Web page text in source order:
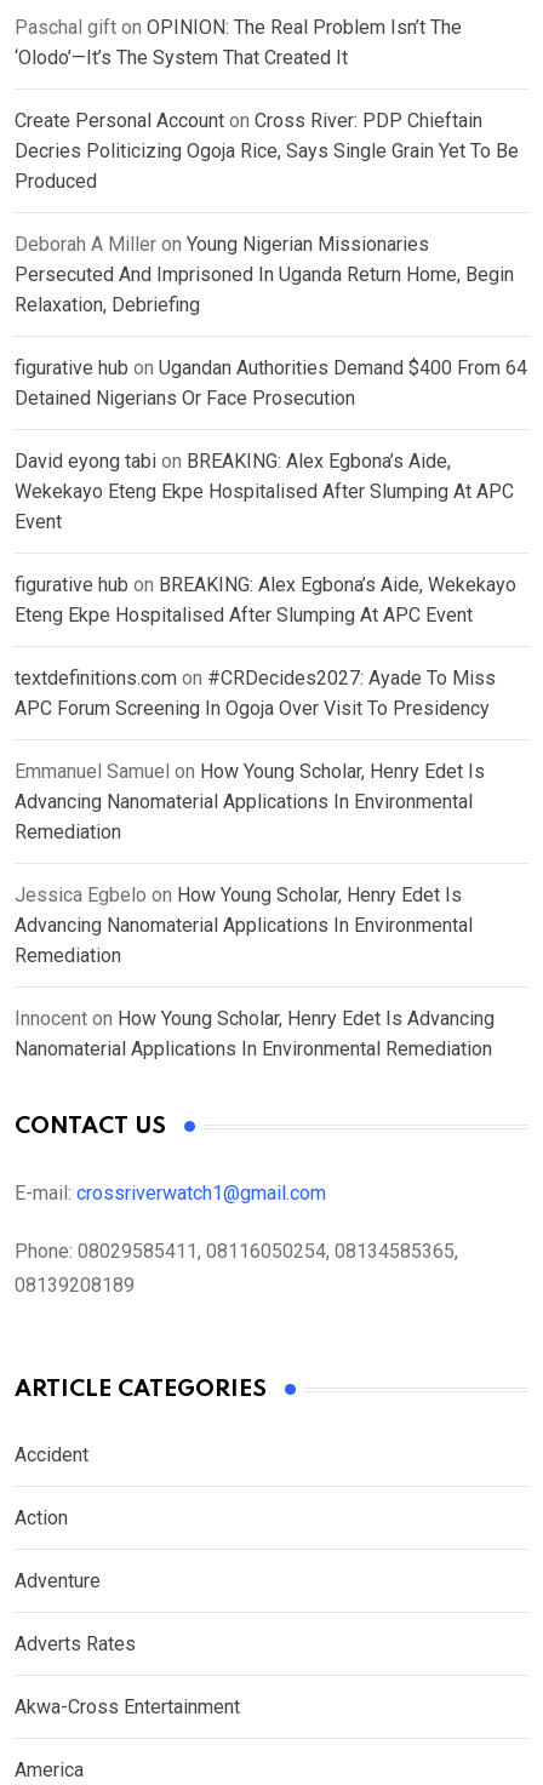
Paschal gift on OPINION: The Real Problem Isn’t The
‘Olodo’—It’s The System That Created It
Create Personal Account on Cross River: PDP Chieftain
Decries Politicizing Ogoja Rice, Says Single Grain Yet To Be
Produced
Deborah A Miller on Young Nigerian Missionaries
Persecuted And Imprisoned In Uganda Return Home, Begin
Relaxation, Debriefing
figurative hub on Ugandan Authorities Demand $400 From 64
Detained Nigerians Or Face Prosecution
David eyong tabi on BREAKING: Alex Egbona’s Aide,
Wekekayo Eteng Ekpe Hospitalised After Slumping At APC
Event
figurative hub on BREAKING: Alex Egbona’s Aide, Wekekayo
Eteng Ekpe Hospitalised After Slumping At APC Event
textdefinitions.com on #CRDecides2027: Ayade To Miss
APC Forum Screening In Ogoja Over Visit To Presidency
Emmanuel Samuel on How Young Scholar, Henry Edet Is
Advancing Nanomaterial Applications In Environmental
Remediation
Jessica Egbelo on How Young Scholar, Henry Edet Is
Advancing Nanomaterial Applications In Environmental
Remediation
Innocent on How Young Scholar, Henry Edet Is Advancing
Nanomaterial Applications In Environmental Remediation
CONTACT US
E-mail: crossriverwatch1@gmail.com
Phone: 08029585411, 08116050254, 08134585365,
08139208189
ARTICLE CATEGORIES
Accident
Action
Adventure
Adverts Rates
Akwa-Cross Entertainment
America